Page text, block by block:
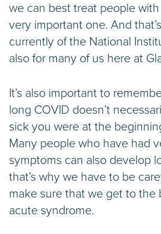
we can best treat people
very important one. And
currently of the National
also for many of us here at
It’s also important to
long COVID doesn’t
sick you were at the
Many people who have had
symptoms can also develop
that’s why we have to be
make sure that we get to the
acute syndrome.